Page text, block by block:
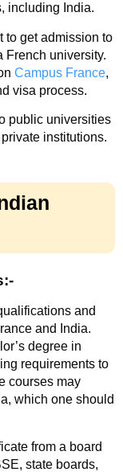
including India.
to get admission to
French university.
Campus France,
visa process.
public universities
institutions.
and
and India.
degree in
requirements to
courses may
which one should
from a board
state boards,